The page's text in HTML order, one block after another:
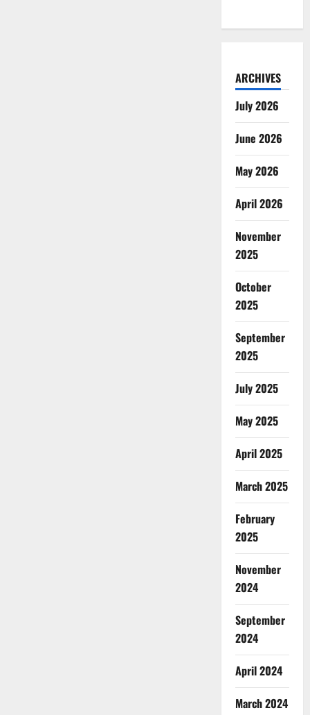
ARCHIVES
July 2026
June 2026
May 2026
April 2026
November
2025
October
2025
September
2025
July 2025
May 2025
April 2025
March 2025
February
2025
November
2024
September
2024
April 2024
March 2024